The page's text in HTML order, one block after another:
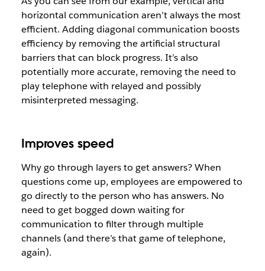
horizontal communication aren’t always the most
efficient. Adding diagonal communication boosts
efficiency by removing the artificial structural
barriers that can block progress. It’s also
potentially more accurate, removing the need to
play telephone with relayed and possibly
misinterpreted messaging.
Improves speed
Why go through layers to get answers? When
questions come up, employees are empowered to
go directly to the person who has answers. No
need to get bogged down waiting for
communication to filter through multiple
channels (and there’s that game of telephone,
again).